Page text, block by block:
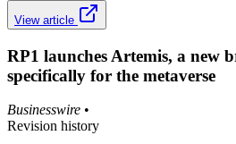
View article
RP1 launches Artemis, a new
specifically for the metaverse
Businesswire •
Revision history